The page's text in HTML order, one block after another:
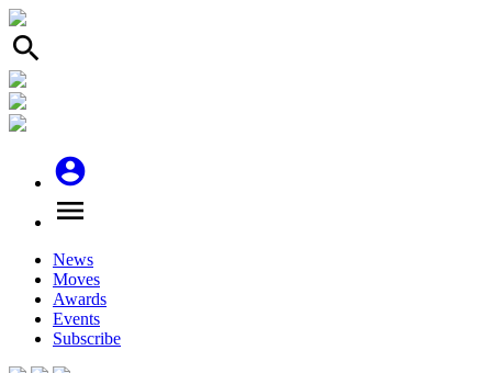
search
account_circle
menu
News
Moves
Awards
Events
Subscribe